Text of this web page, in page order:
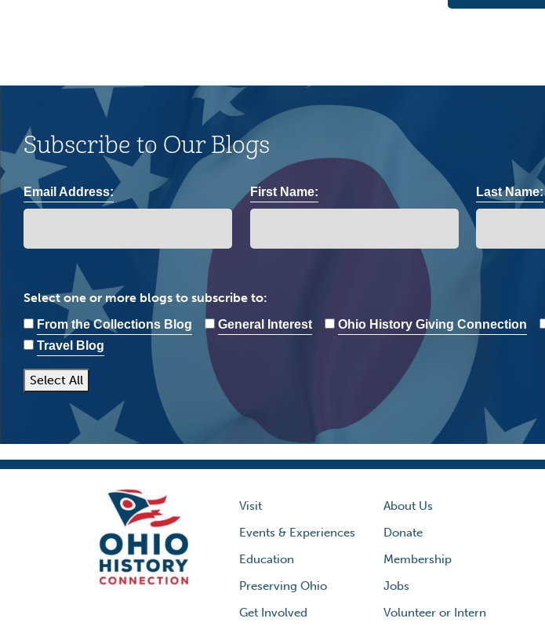
Subscribe to Our Blogs
Email Address: First Name: Last Name:
Select one or more blogs to subscribe to:
From the Collections Blog General Interest Ohio History Giving Connection
Travel Blog
Select All
Visit
Events & Experiences
Education
Preserving Ohio
Get Involved
About Us
Donate
Membership
Jobs
Volunteer or Intern